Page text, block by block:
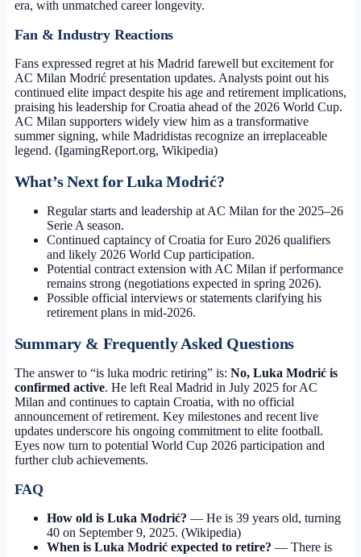
era, with unmatched career longevity.
Fan & Industry Reactions
Fans expressed regret at his Madrid farewell but excitement for
AC Milan Modrić presentation updates. Analysts point out his
continued elite impact despite his age and retirement implications,
praising his leadership for Croatia ahead of the 2026 World Cup.
AC Milan supporters widely view him as a transformative
summer signing, while Madridistas recognize an irreplaceable
legend. (IgamingReport.org, Wikipedia)
What’s Next for Luka Modrić?
Regular starts and leadership at AC Milan for the 2025–26
Serie A season.
Continued captaincy of Croatia for Euro 2026 qualifiers
and likely 2026 World Cup participation.
Potential contract extension with AC Milan if performance
remains strong (negotiations expected in spring 2026).
Possible official interviews or statements clarifying his
retirement plans in mid-2026.
Summary & Frequently Asked Questions
The answer to “is luka modric retiring” is: No, Luka Modrić is
confirmed active. He left Real Madrid in July 2025 for AC
Milan and continues to captain Croatia, with no official
announcement of retirement. Key milestones and recent live
updates underscore his ongoing commitment to elite football.
Eyes now turn to potential World Cup 2026 participation and
further club achievements.
FAQ
How old is Luka Modrić? — He is 39 years old, turning
40 on September 9, 2025. (Wikipedia)
When is Luka Modrić expected to retire? — There is